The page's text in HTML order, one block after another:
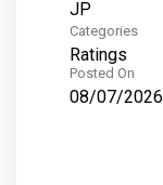
Categories
Ratings
Posted On
08/07/2026